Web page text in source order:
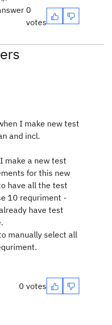
0
votes
I make new test
and incl.
make a new test
for this new
have all the test
10 requriment -
have test
manually select all
0 votes